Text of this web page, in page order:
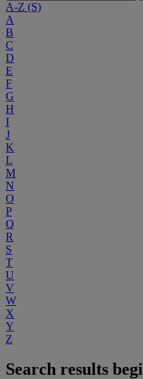
A-Z (S)
A
B
C
D
E
F
G
H
I
J
K
L
M
N
O
P
Q
R
S
T
U
V
W
X
Y
Z
Search results